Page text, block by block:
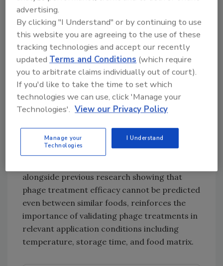
compared to the control.
Although phages cannot replace conventional
hygienic practices that are already in place
and, due to their host specificity, must not be
viewed in the same manner as broad-
spectrum chemicals or antibiotics, the
researchers underline the potential of phages
to further strengthen food safety in the
The study also demonstrated that food type,
temperature, and contamination level play a
alongside previous research showing that
phage treatment efficacy cannot be predicted
even between similar foods, reinforces the
importance of validating phage treatments in
relevant application conditions including
temperature, storage time, and food matrix.
advertising.
By clicking "I Understand" or by continuing to use
this website you are agreeing to the use of these
tracking technologies and accept our recently
updatedTerms and Conditions (which require
you to arbitrate claims individually out of court).
If you'd like to take the time to set which
technologies we can use, click 'Manage your
Technologies'. View our Privacy Policy
Manage your
Technologies
I Understand